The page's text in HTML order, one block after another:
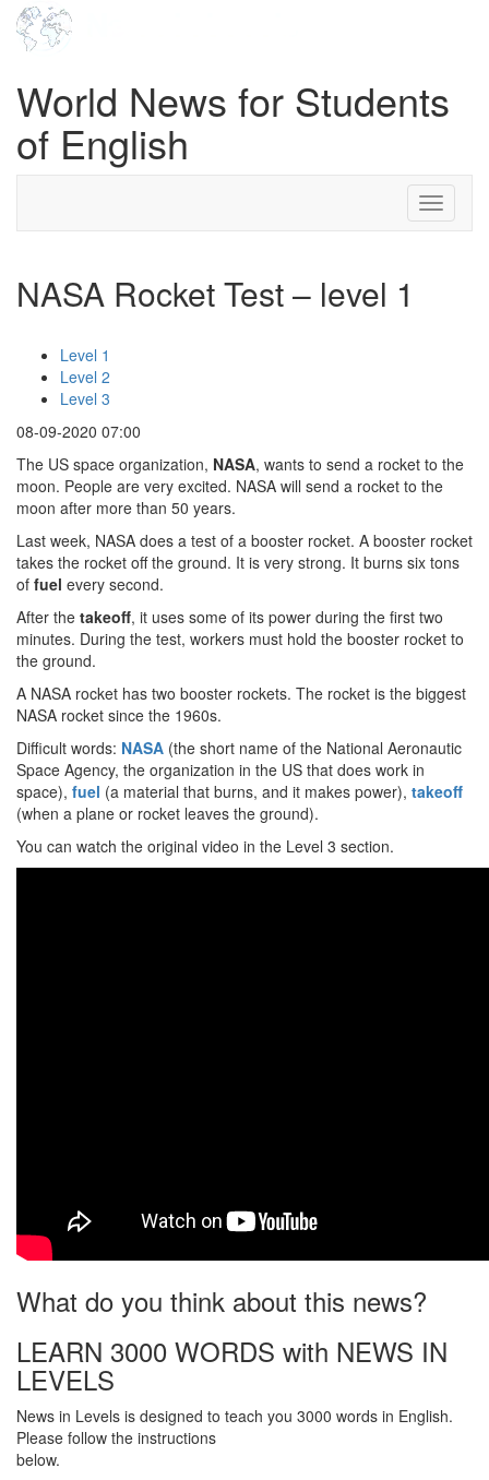
World News for Students
of English
Toggle
NASA Rocket Test – level 1
Level 1
Level 2
Level 3
08-09-2020 07:00
The US space organization, NASA, wants to send a rocket to the
moon. People are very excited. NASA will send a rocket to the
moon after more than 50 years.
Last week, NASA does a test of a booster rocket. A booster rocket
takes the rocket off the ground. It is very strong. It burns six tons
of fuel every second.
After the takeoff, it uses some of its power during the first two
minutes. During the test, workers must hold the booster rocket to
the ground.
A NASA rocket has two booster rockets. The rocket is the biggest
NASA rocket since the 1960s.
Difficult words: NASA (the short name of the National Aeronautic
Space Agency, the organization in the US that does work in
space), fuel (a material that burns, and it makes power), takeoff
(when a plane or rocket leaves the ground).
You can watch the original video in the Level 3 section.
What do you think about this news?
LEARN 3000 WORDS with NEWS IN
LEVELS
News in Levels is designed to teach you 3000 words in English.
Please follow the instructions
below.